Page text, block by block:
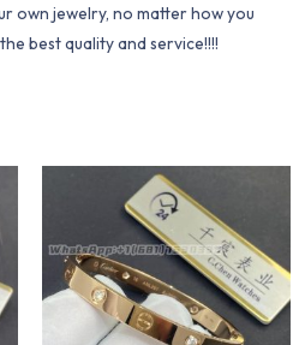
own jewelry, no matter how you
best quality and service!!!!